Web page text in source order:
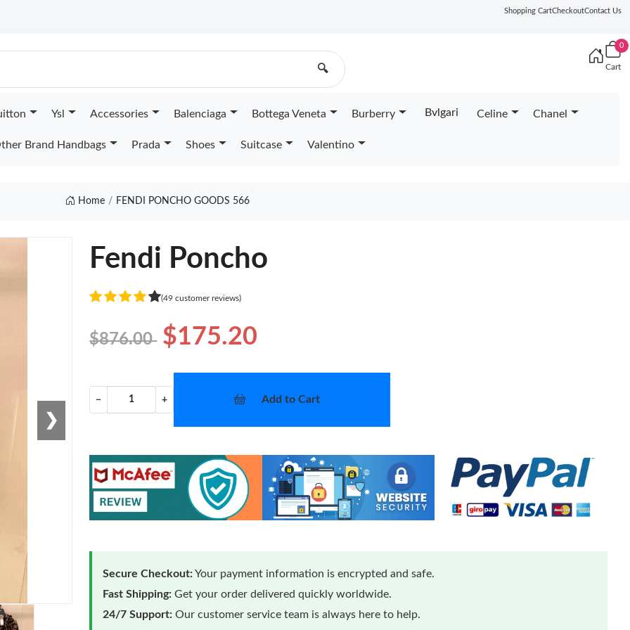
Shopping CartCheckoutContact Us
🔍
0
Cart
Ysl Accessories Balenciaga Bottega Veneta Burberry Bvlgari Celine Chanel
Brand Handbags Prada Shoes Suitcase Valentino
Home FENDI PONCHO GOODS 566
❯
Fendi Poncho
(49 customer reviews)
$876.00 $175.20
− + Add to Cart
Secure Checkout:Your payment information is encrypted and safe.
Fast Shipping: Get your order delivered quickly worldwide.
24/7 Support: Our customer service team is always here to help.